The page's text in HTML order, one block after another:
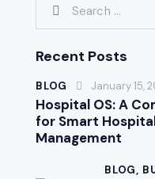
Recent Posts
BLOG January 15,
Hospital OS: A
for Smart
Management
BLOG,